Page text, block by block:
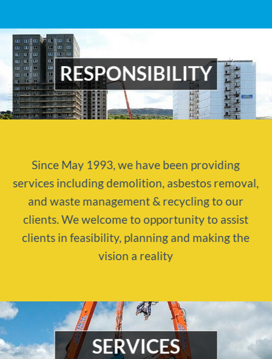
RESPONSIBILITY
Since May 1993, we have been providing
services including demolition, asbestos removal,
and waste management & recycling to our
clients. We welcome to opportunity to assist
clients in feasibility, planning and making the
vision a reality
SERVICES